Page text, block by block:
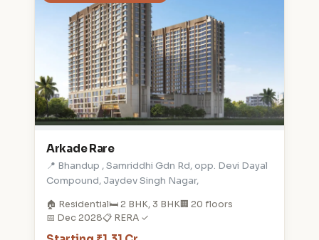
Arkade Rare
📍 Bhandup , Samriddhi Gdn Rd, opp. Devi Dayal
Compound, Jaydev Singh Nagar,
🏠 Residential🛏️ 2 BHK, 3 BHK🏢 20 floors
📅 Dec 2028📋 RERA ✓